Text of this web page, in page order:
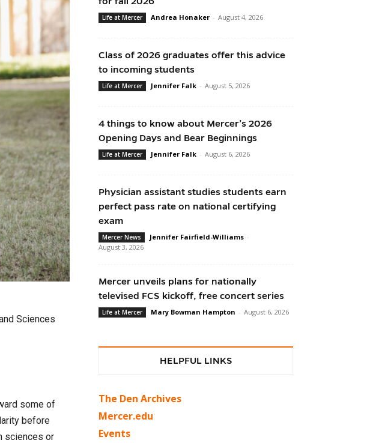
Sciences
some of
before
sciences or
Life at Mercer Andrea Honaker - August 4, 2026
Class of 2026 graduates offer this advice
to incoming students
Life at Mercer Jennifer Falk - August 5, 2026
4 things to know about Mercer’s 2026
Opening Days and Bear Beginnings
Life at Mercer Jennifer Falk - August 6, 2026
Physician assistant studies students earn
perfect pass rate on national certifying
exam
Mercer News Jennifer Fairfield-Williams -
August 3, 2026
Mercer unveils plans for nationally
televised FCS kickoff, free concert series
Life at Mercer Mary Bowman Hampton - August 6, 2026
HELPFUL LINKS
The Den Archives
Mercer.edu
Events